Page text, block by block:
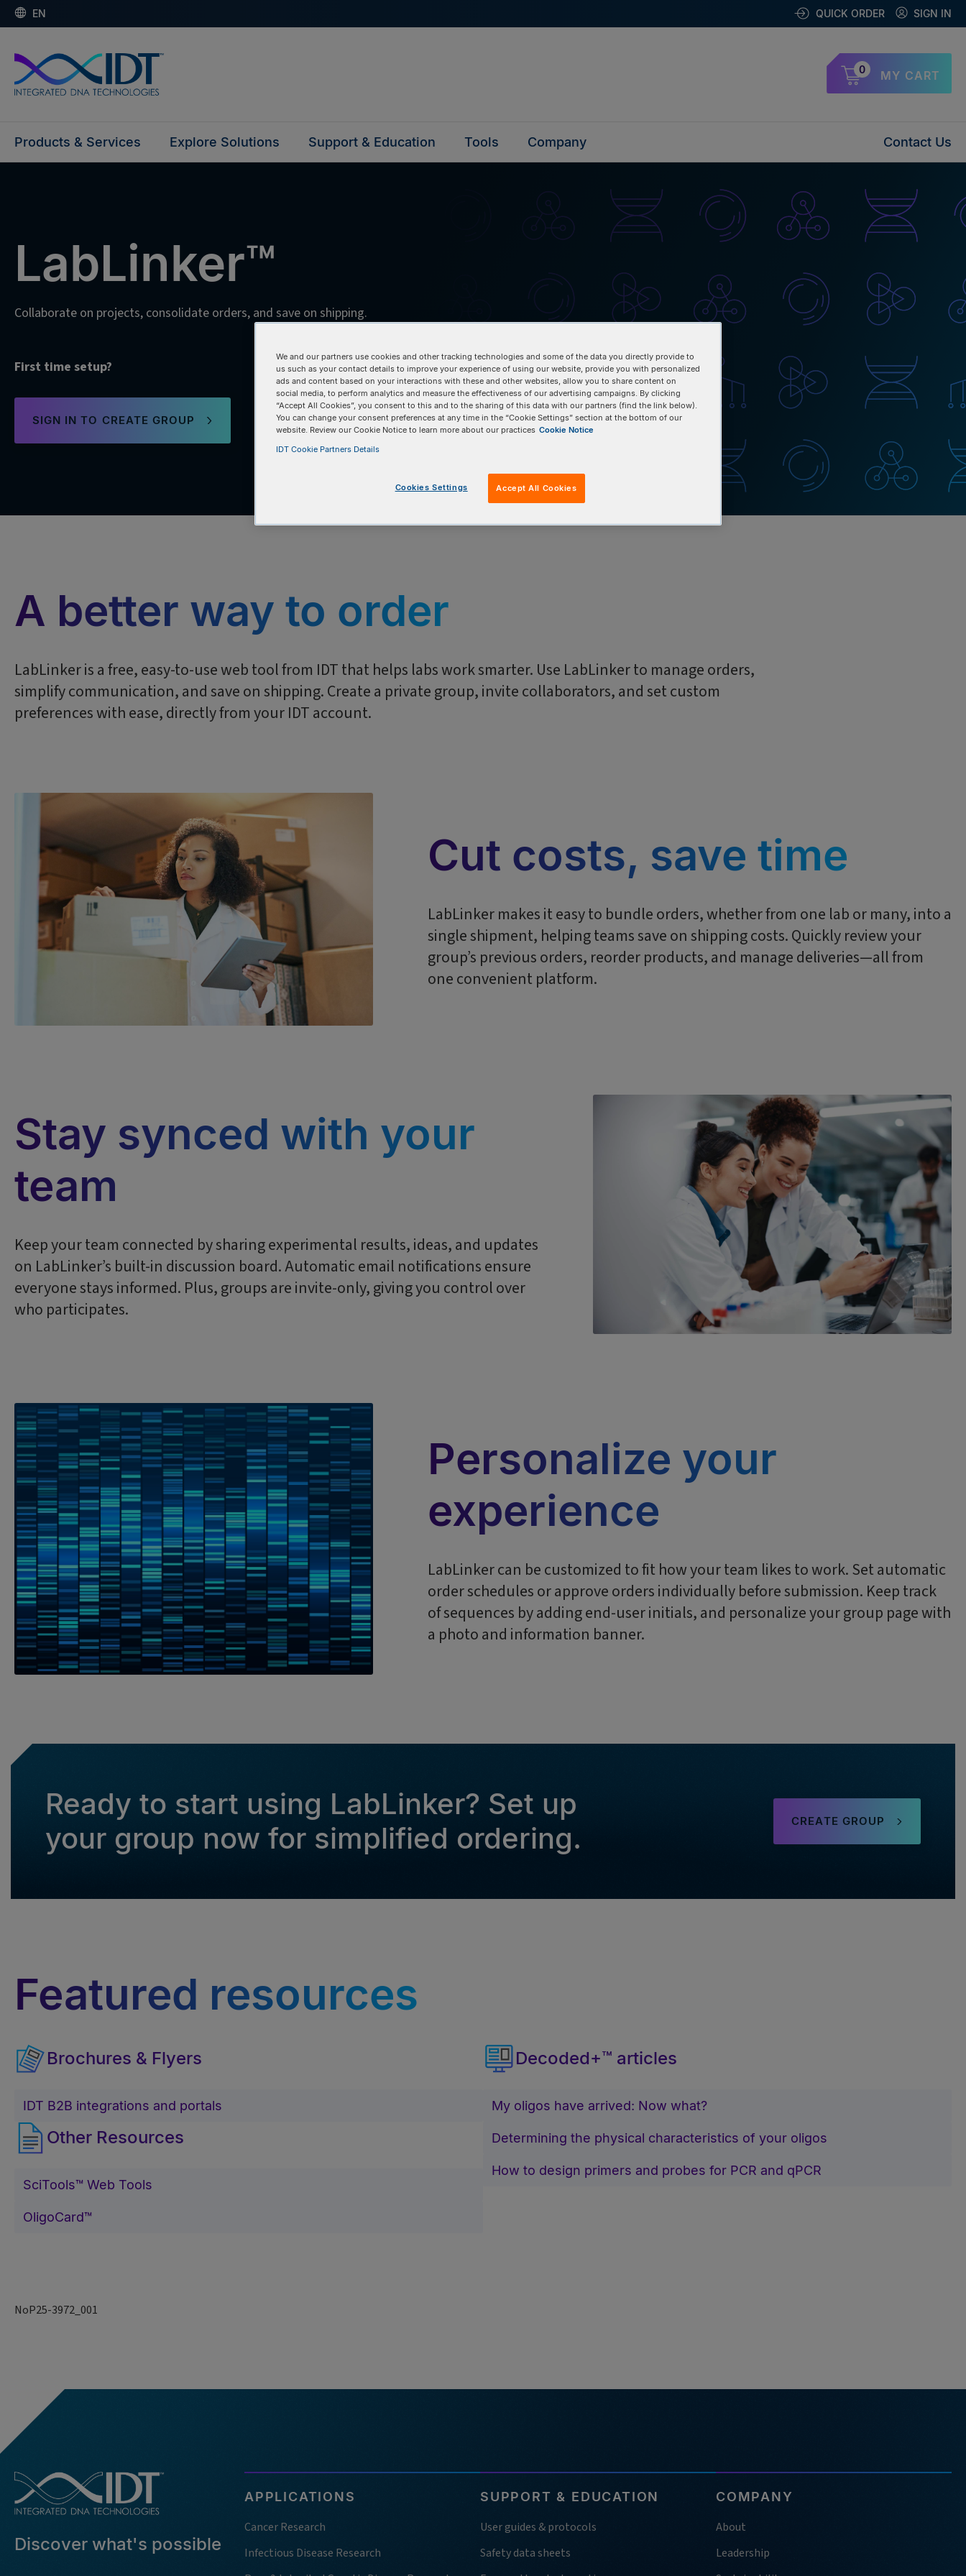
EN QUICK ORDER SIGN IN
0 MY CART
Products & Services Explore Solutions Support & Education Tools Company Contact Us
LabLinker™
Collaborate on projects, consolidate orders, and save on shipping.
First time setup?
SIGN IN TO CREATE GROUP
A better way to order
LabLinker is a free, easy-to-use web tool from IDT that helps labs work smarter. Use LabLinker to manage orders,
simplify communication, and save on shipping. Create a private group, invite collaborators, and set custom
preferences with ease, directly from your IDT account.
Cut costs, save time
LabLinker makes it easy to bundle orders, whether from one lab or many, into a
single shipment, helping teams save on shipping costs. Quickly review your
group’s previous orders, reorder products, and manage deliveries—all from
one convenient platform.
Stay synced with your
team
Keep your team connected by sharing experimental results, ideas, and updates
on LabLinker’s built-in discussion board. Automatic email notifications ensure
everyone stays informed. Plus, groups are invite-only, giving you control over
who participates.
Personalize your
experience
LabLinker can be customized to fit how your team likes to work. Set automatic
order schedules or approve orders individually before submission. Keep track
of sequences by adding end-user initials, and personalize your group page with
a photo and information banner.
Ready to start using LabLinker? Set up
your group now for simplified ordering.
CREATE GROUP
Featured resources
Brochures & Flyers
IDT B2B integrations and portals
Other Resources
SciTools™ Web Tools
OligoCard™
Decoded+™ articles
My oligos have arrived: Now what?
Determining the physical characteristics of your oligos
How to design primers and probes for PCR and qPCR
NoP25-3972_001
Discover what's possible
APPLICATIONS
Cancer Research
Infectious Disease Research
SUPPORT & EDUCATION
User guides & protocols
Safety data sheets
COMPANY
About
Leadership
We and our partners use cookies and other tracking technologies and some of the data you directly provide to
us such as your contact details to improve your experience of using our website, provide you with personalized
ads and content based on your interactions with these and other websites, allow you to share content on
social media, to perform analytics and measure the effectiveness of our advertising campaigns. By clicking
“Accept All Cookies”, you consent to this and to the sharing of this data with our partners (find the link below).
You can change your consent preferences at any time in the “Cookie Settings” section at the bottom of our
website. Review our Cookie Notice to learn more about our practices Cookie Notice
IDT Cookie Partners Details
Cookies Settings Accept All Cookies